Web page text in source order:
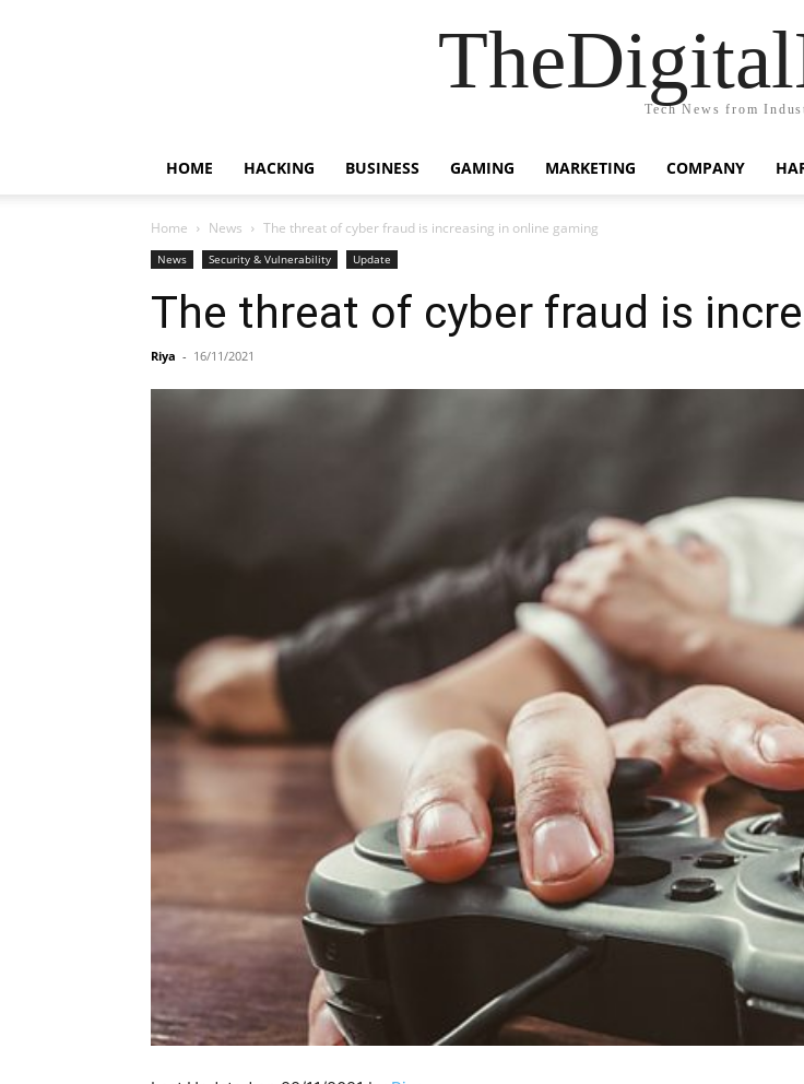
Tech News from
HOME HACKING BUSINESS GAMING MARKETING COMPANY
Home News The threat of cyber fraud is increasing in online gaming
News Security & Vulnerability Update
The threat of cyber fraud is
Riya - 16/11/2021